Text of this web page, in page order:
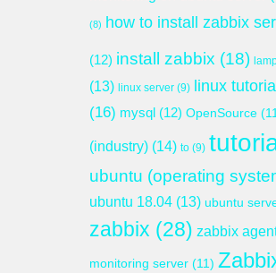
(8) how to install zabbix
(12) install zabbix (18)
(13) linux server (9)
linux
(16) mysql (12) OpenSource
(industry) (14) to (9)
ubuntu (operating
ubuntu 18.04 (13) ubuntu
zabbix (28) zabbix
monitoring server (11)